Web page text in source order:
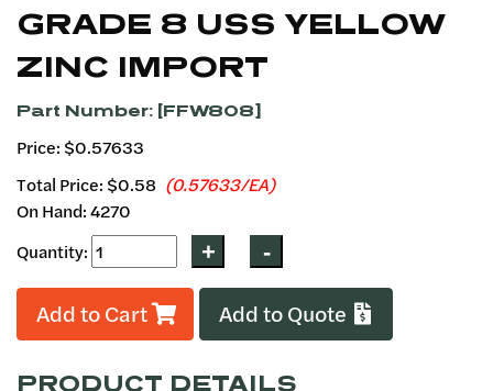
GRADE 8 USS YELLOW
ZINC IMPORT
Part Number: [FFW808]
Price: $0.57633
Total Price: $0.58 (0.57633/EA)
On Hand: 4270
Quantity:
Add to Cart Add to Quote
PRODUCT DETAILS